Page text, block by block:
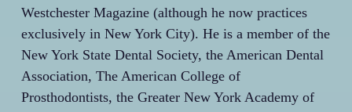
Westchester Magazine (although he now practices
exclusively in New York City). He is a member of the
New York State Dental Society, the American Dental
Association, The American College of
Prosthodontists, the Greater New York Academy of